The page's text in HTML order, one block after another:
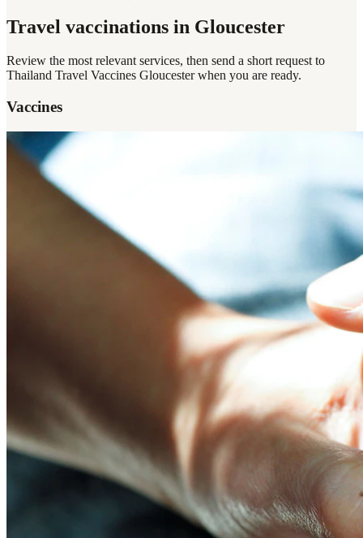
Travel vaccinations in Gloucester
Review the most relevant services, then send a short request to
Thailand Travel Vaccines Gloucesterwhen you are ready.
Vaccines